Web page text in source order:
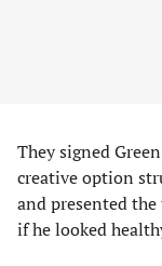
They signed
creative option
and presented
if he looked